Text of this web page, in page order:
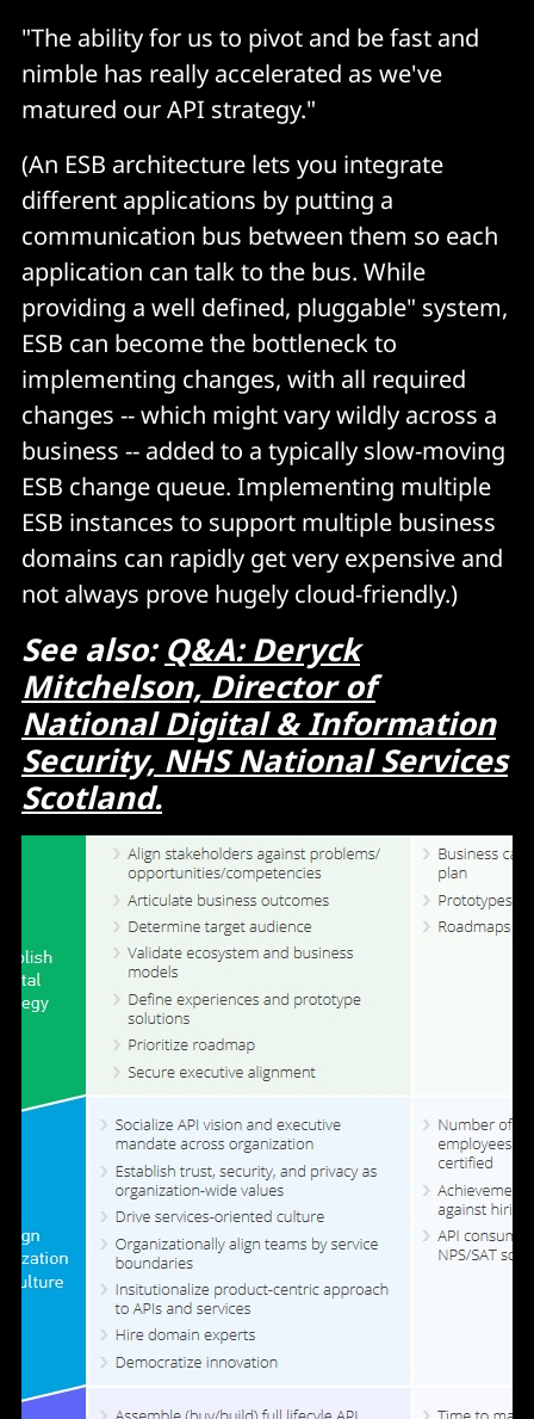
"The ability for us to pivot and be fast and
nimble has really accelerated as we've
matured our API strategy."
(An ESB architecture lets you integrate
different applications by putting a
communication bus between them so each
application can talk to the bus. While
providing a well defined, pluggable" system,
ESB can become the bottleneck to
implementing changes, with all required
changes -- which might vary wildly across a
business -- added to a typically slow-moving
ESB change queue. Implementing multiple
ESB instances to support multiple business
domains can rapidly get very expensive and
not always prove hugely cloud-friendly.)
See also: Q&A: Deryck
Mitchelson, Director of
National Digital & Information
Security, NHS National Services
Scotland.